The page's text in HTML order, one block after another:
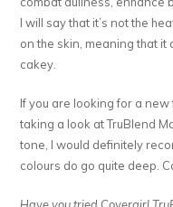
I will say that it’s not the
on the skin, meaning that
cakey.
If you are looking for a
taking a look at TruBlend
tone, I would definitely
colours do go quite deep.